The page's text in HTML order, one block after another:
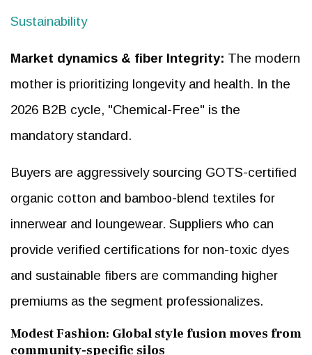
Sustainability
Market dynamics & fiber Integrity: The modern
mother is prioritizing longevity and health. In the
2026 B2B cycle, "Chemical-Free" is the
mandatory standard.
Buyers are aggressively sourcing GOTS-certified
organic cotton and bamboo-blend textiles for
innerwear and loungewear. Suppliers who can
provide verified certifications for non-toxic dyes
and sustainable fibers are commanding higher
premiums as the segment professionalizes.
Modest Fashion: Global style fusion moves from
community-specific silos